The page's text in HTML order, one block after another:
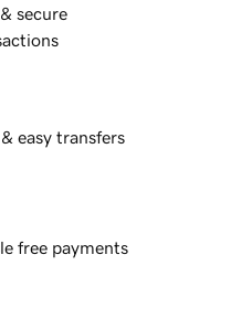
secure
easy transfers
free payments